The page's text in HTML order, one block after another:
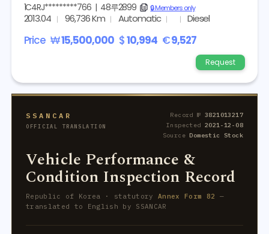
1C4RJ*********766| 48루2899 copy🔒 Members only
2013.04 96,736 Km Automatic Diesel
Price ₩15,500,000 $10,994 €9,527
Request
SSANCAR
OFFICIAL TRANSLATION
Record № 3821013217
Inspected 2021-12-08
SourceDomestic Stock
Vehicle Performance &
Condition Inspection Record
Republic of Korea · statutory Annex Form 82 —
translated to English by SSANCAR